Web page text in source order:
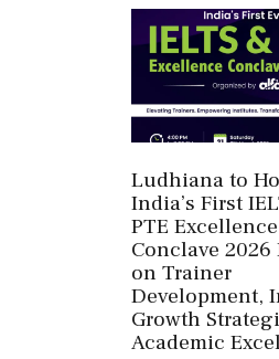
Ludhiana to
India’s First
PTE Excellence
Conclave 2026
on Trainer
Development,
Growth
Academic